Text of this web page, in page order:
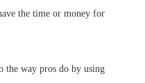
the time or money for
the way pros do by using